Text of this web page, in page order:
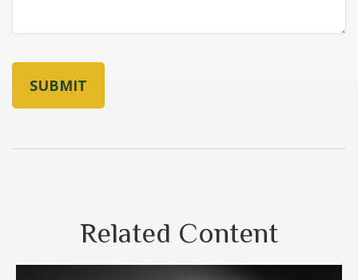
Related Content